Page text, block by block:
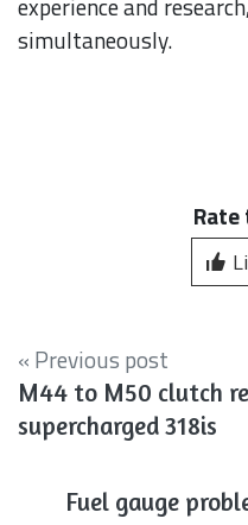
simultaneously.
« Previous post
M44 to M50 clutch
supercharged 318is
Fuel gauge